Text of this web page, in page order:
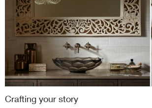
Crafting your story